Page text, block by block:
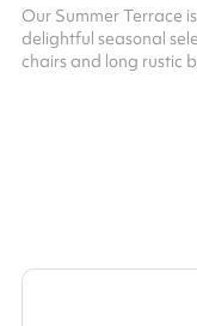
Our Summer Terrace
delightful seasonal
chairs and long rustic